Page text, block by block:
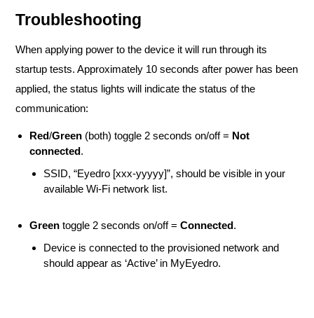
Troubleshooting
When applying power to the device it will run through its
startup tests. Approximately 10 seconds after power has been
applied, the status lights will indicate the status of the
communication:
Red/Green (both) toggle 2 seconds on/off = Not
connected.
SSID, “Eyedro [xxx-yyyyy]”, should be visible in your
available Wi-Fi network list.
Green toggle 2 seconds on/off = Connected.
Device is connected to the provisioned network and
should appear as ‘Active’ in MyEyedro.